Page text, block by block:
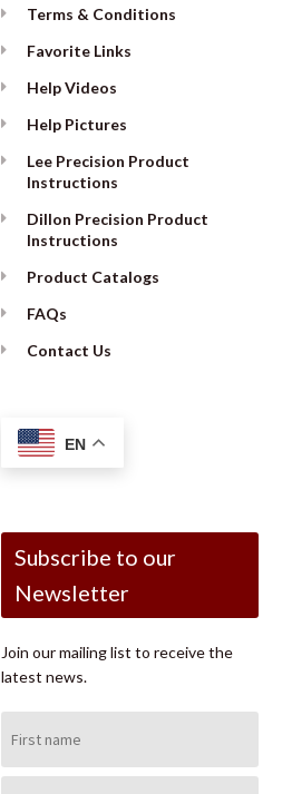
Terms & Conditions
Favorite Links
Help Videos
Help Pictures
Lee Precision Product
Instructions
Dillon Precision Product
Instructions
Product Catalogs
FAQs
Contact Us
EN
Subscribe to our
Newsletter
Join our mailing list to receive the
latest news.
Name: